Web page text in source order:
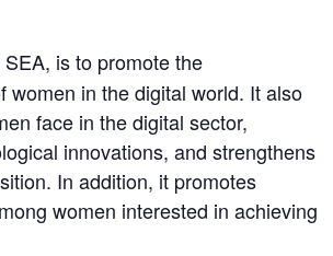
is to promote the
women in the digital world. It also
face in the digital sector,
innovations, and strengthens
In addition, it promotes
women interested in achieving